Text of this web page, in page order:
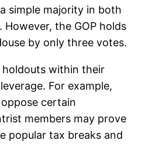
simple majority in both
However, the GOP holds
by only three votes.
within their
For example,
certain
members may prove
popular tax breaks and